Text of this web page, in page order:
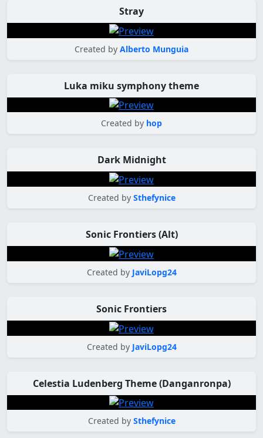
Stray
Created by Alberto Munguia
Luka miku symphony theme
Created by hop
Dark Midnight
Created by Sthefynice
Sonic Frontiers (Alt)
Created by JaviLopg24
Sonic Frontiers
Created by JaviLopg24
Celestia Ludenberg Theme (Danganronpa)
Created by Sthefynice